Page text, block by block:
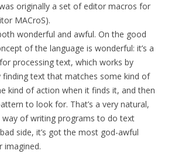
originally a set of editor macros for
MACroS).
wonderful and awful. On the good
of the language is wonderful: it’s a
processing text, which works by
finding text that matches some kind of
kind of action when it finds it, and then
to look for. That’s a very natural,
way of writing programs to do text
side, it’s got the most god-awful
imagined.